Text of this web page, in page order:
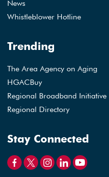
News
Whistleblower Hotline
Trending
The Area Agency on Aging
HGACBuy
Regional Broadband Initiative
Regional Directory
Stay Connected